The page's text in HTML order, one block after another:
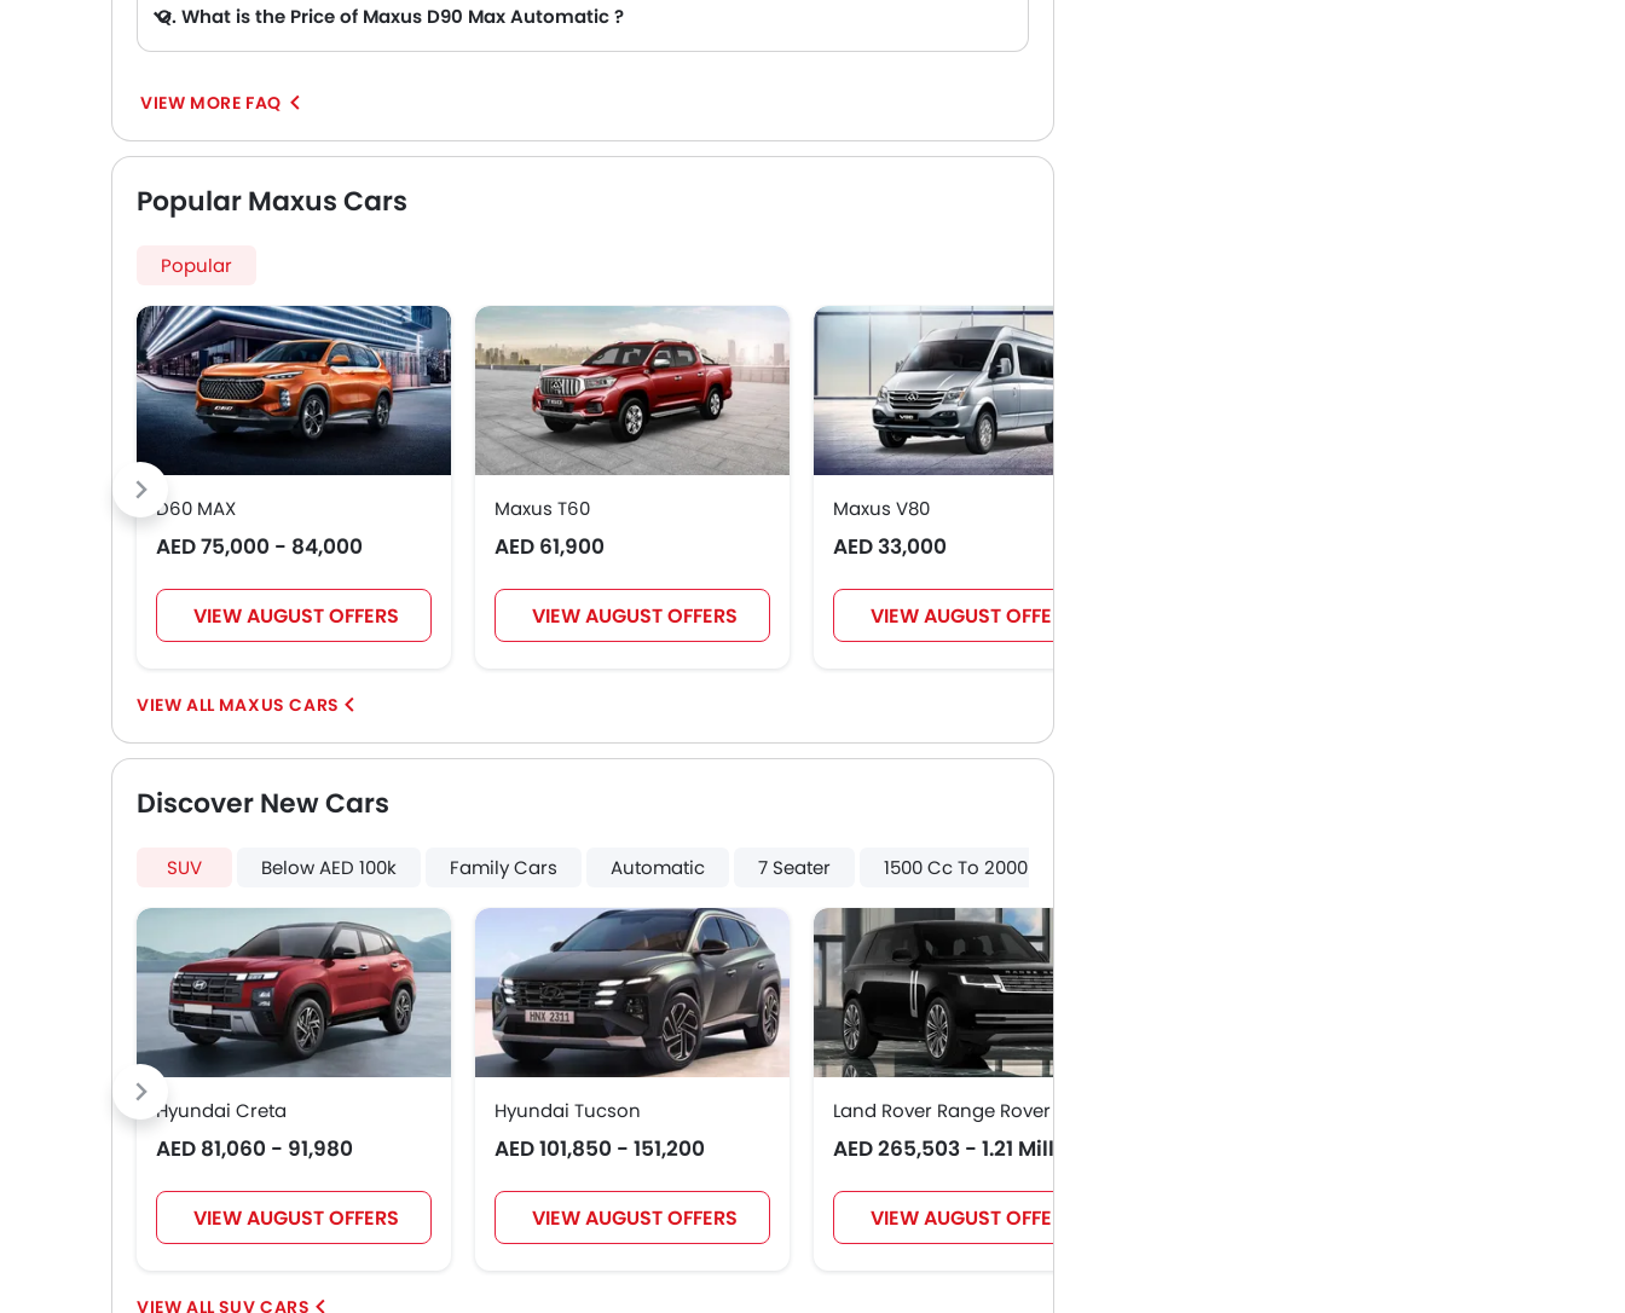
Q. What is the Price of Maxus D90 Max Automatic ?
VIEW MORE FAQ
Popular Maxus Cars
Popular
D60 MAX
AED 75,000 - 84,000
VIEW AUGUST OFFERS
Maxus T60
AED 61,900
VIEW AUGUST OFFERS
Maxus V80
AED 33,000
VIEW AUGUST OFFERS
MAXUS CARS
Discover New Cars
SUV Below AED 100k Family Cars Automatic 7 Seater 1500 Cc To 2000 Cc
Hyundai Creta
AED 81,060 - 91,980
VIEW AUGUST OFFERS
Hyundai Tucson
AED 101,850 - 151,200
VIEW AUGUST OFFERS
Land Rover Range Rover
AED 265,503 - 1.21 Million
VIEW AUGUST OFFERS
SUV CARS